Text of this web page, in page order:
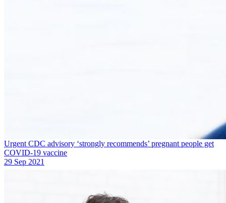
Urgent CDC advisory ‘strongly recommends’ pregnant people get
COVID-19 vaccine
29 Sep 2021